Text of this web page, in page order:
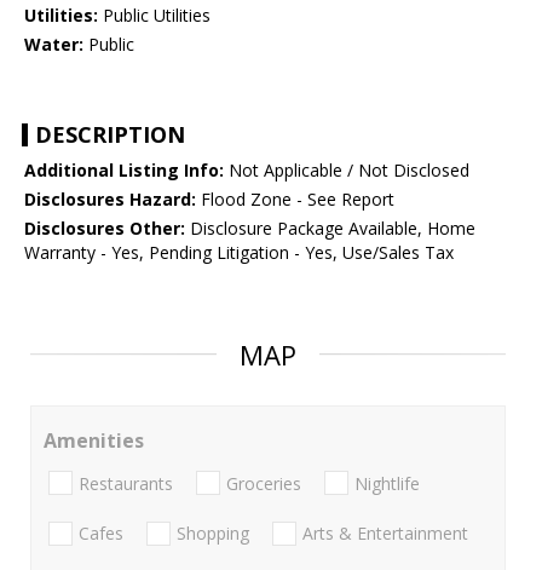
Utilities: Public Utilities
Water: Public
DESCRIPTION
Additional Listing Info: Not Applicable / Not Disclosed
Disclosures Hazard: Flood Zone - See Report
Disclosures Other: Disclosure Package Available, Home
Warranty - Yes, Pending Litigation - Yes, Use/Sales Tax
MAP
Amenities
Restaurants Groceries Nightlife
Cafes Shopping Arts & Entertainment